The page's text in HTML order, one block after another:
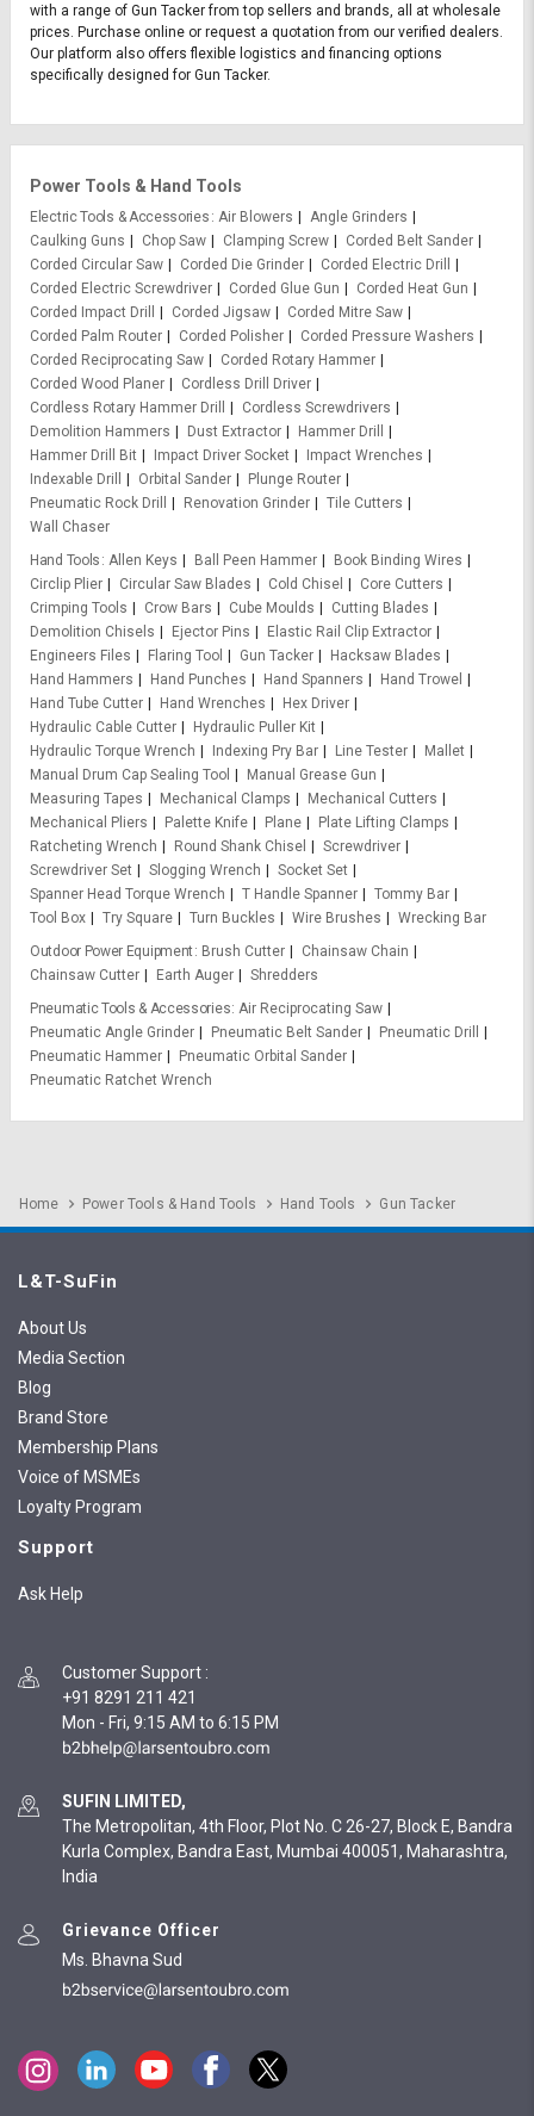
with a range of Gun Tacker from top sellers and brands, all at wholesale
prices. Purchase online or request a quotation from our verified dealers.
Our platform also offers flexible logistics and financing options
specifically designed for Gun Tacker.
Power Tools & Hand Tools
Electric Tools & Accessories Air Blowers
Angle Grinders
Caulking Guns
Chop Saw Clamping Screw
Corded Belt Sander
Corded Circular Saw
Corded Die Grinder
Corded Electric Drill
Corded Electric Screwdriver
Corded Glue Gun
Corded Heat Gun
Corded Impact Drill
Corded Jigsaw
Corded Mitre Saw
Corded Palm Router
Corded Polisher
Corded Pressure Washers
Corded Reciprocating Saw
Corded Rotary Hammer
Corded Wood Planer
Cordless Drill Driver
Cordless Rotary Hammer Drill
Cordless Screwdrivers
Demolition Hammers
Dust Extractor
Hammer Drill
Hammer Drill Bit
Impact Driver Socket
Impact Wrenches
Indexable Drill
Orbital Sander
Plunge Router
Pneumatic Rock Drill
Renovation Grinder
Tile Cutters
Wall Chaser
Hand Tools Allen Keys Ball Peen Hammer
Book Binding Wires
Circlip Plier
Circular Saw Blades Cold Chisel
Core Cutters
Crimping Tools
Crow Bars Cube Moulds
Cutting Blades
Demolition Chisels
Ejector Pins
Elastic Rail Clip Extractor
Engineers Files
Flaring Tool Gun Tacker
Hacksaw Blades
Hand Hammers
Hand Punches Hand Spanners
Hand Trowel
Hand Tube Cutter
Hand Wrenches
Hex Driver
Hydraulic Cable Cutter
Hydraulic Puller Kit
Hydraulic Torque Wrench
Indexing Pry Bar Line Tester
Mallet
Manual Drum Cap Sealing Tool
Manual Grease Gun
Measuring Tapes
Mechanical Clamps
Mechanical Cutters
Mechanical Pliers
Palette Knife Plane
Plate Lifting Clamps
Ratcheting Wrench
Round Shank Chisel
Screwdriver
Screwdriver Set
Slogging Wrench
Socket Set
Spanner Head Torque Wrench
T Handle Spanner
Tommy Bar
Tool Box
Try Square Turn Buckles Wire Brushes
Wrecking Bar
Outdoor Power Equipment
Brush Cutter
Chainsaw Chain
Chainsaw Cutter
Earth Auger
Shredders
Pneumatic Tools & Accessories Air Reciprocating Saw
Pneumatic Angle Grinder
Pneumatic Belt Sander
Pneumatic Drill
Pneumatic Hammer
Pneumatic Orbital Sander
Pneumatic Ratchet Wrench
Home Power Tools & Hand Tools Hand Tools Gun Tacker
L&T-SuFin
About Us
Media Section
Blog
Brand Store
Membership Plans
Voice of MSMEs
Loyalty Program
Support
Ask Help
Customer Support :
+91 8291 211 421
Mon - Fri, 9:15 AM to 6:15 PM
SUFIN LIMITED,
The Metropolitan, 4th Floor, Plot No. C 26-27, Block E, Bandra
Kurla Complex, Bandra East, Mumbai 400051, Maharashtra,
India
Grievance Officer
Ms. Bhavna Sud